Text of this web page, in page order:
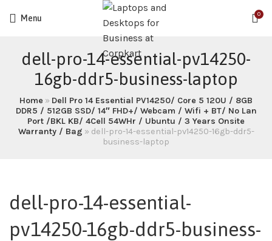
Menu 0
dell-pro-14-essential-pv14250-
16gb-ddr5-business-laptop
Home » Dell Pro 14 Essential PV14250/ Core 5 120U / 8GB
DDR5 / 512GB SSD/ 14″ FHD+/ Webcam / Wifi + BT/ No Lan
Port /BKL KB/ 4Cell 54WHr / Ubuntu / 3 Years Onsite
Warranty / Bag » dell-pro-14-essential-pv14250-16gb-ddr5-
business-laptop
dell-pro-14-essential-
pv14250-16gb-ddr5-business-